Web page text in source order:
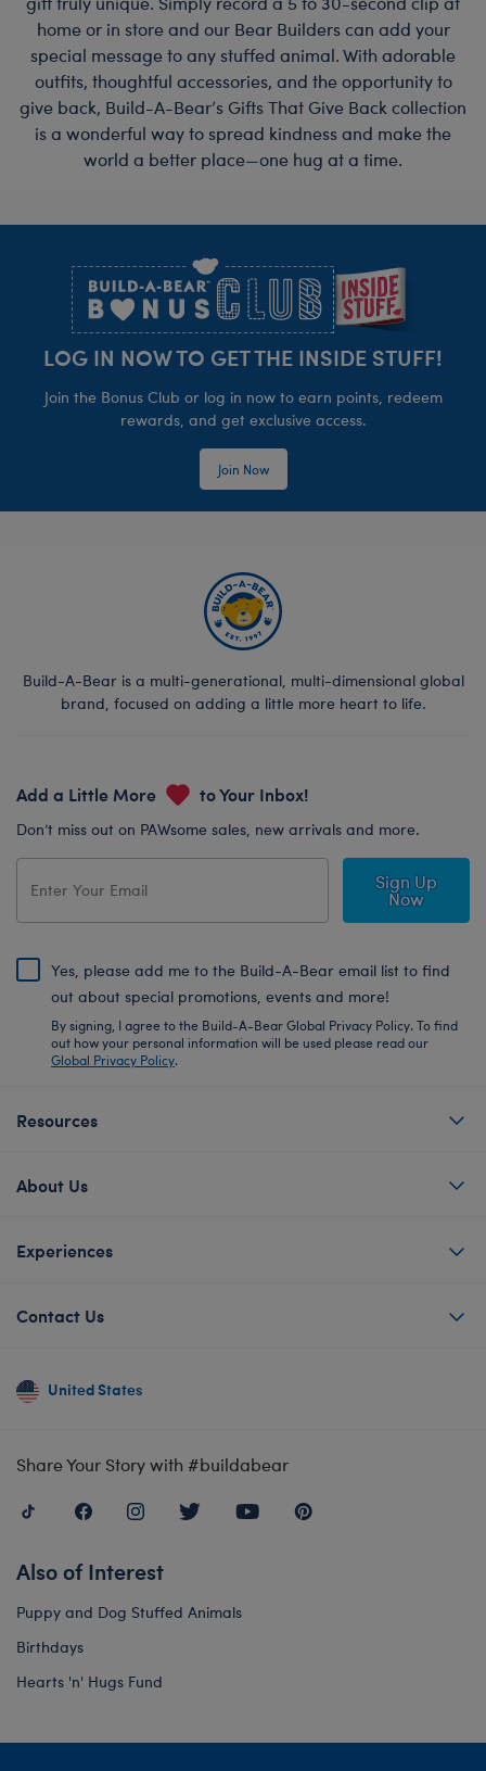
home or in store and our Bear Builders can add your
special message to any stuffed animal. With adorable
outfits, thoughtful accessories, and the opportunity to
give back, Build-A-Bear’s Gifts That Give Back collection
is a wonderful way to spread kindness and make the
world a better place—one hug at a time.
LOG IN NOW TO GET THE INSIDE STUFF!
Join the Bonus Club or log in now to earn points, redeem
rewards, and get exclusive access.
Join Now
Build-A-Bear is a multi-generational, multi-dimensional global
brand, focused on adding a little more heart to life.
Add a Little More to Your Inbox!
Don’t miss out on PAWsome sales, new arrivals and more.
Sign Up
Now
Yes, please add me to the Build-A-Bear email list to find
out about special promotions, events and more!
By signing, I agree to the Build-A-Bear Global Privacy Policy. To find
out how your personal information will be used please read our
Global Privacy Policy.
Resources
About Us
Experiences
Contact Us
United States
Share Your Story with #buildabear
Also of Interest
Puppy and Dog Stuffed Animals
Birthdays
Hearts 'n' Hugs Fund